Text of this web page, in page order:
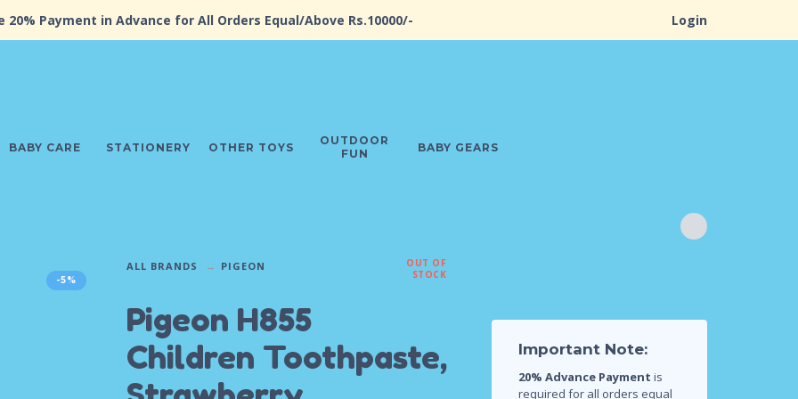
Login
20% Payment in Advance for All Orders Equal/Above Rs.10000/-
BABY CARE STATIONERY OTHER TOYS
OUTDOOR
FUN
BABY GEARS
-5%
ALL BRANDS PIGEON
OUT OF
STOCK
Pigeon H855
Children Toothpaste,
Important Note:
20% Advance Payment is
required for all orders equal